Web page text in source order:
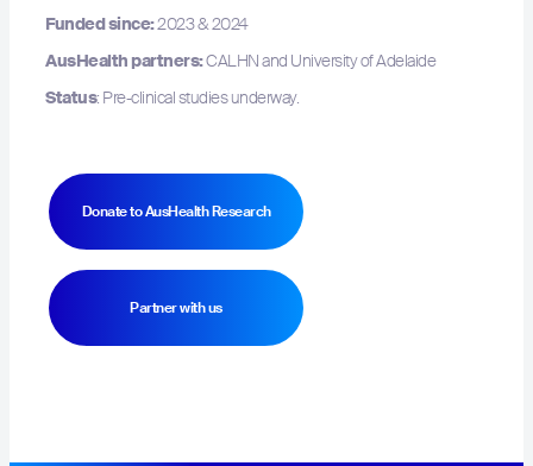
Funded since:2023 & 2024
AusHealth partners:CALHN and University of Adelaide
Status: Pre-clinical studies underway.
Donate to AusHealth Research
Partner with us